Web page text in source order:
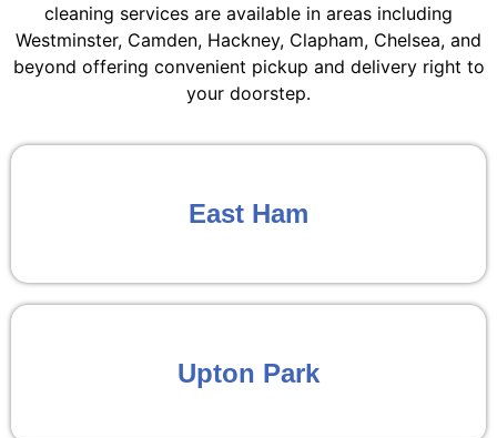
cleaning services are available in areas including
Westminster, Camden, Hackney, Clapham, Chelsea, and
beyond offering convenient pickup and delivery right to
your doorstep.
East Ham
Upton Park